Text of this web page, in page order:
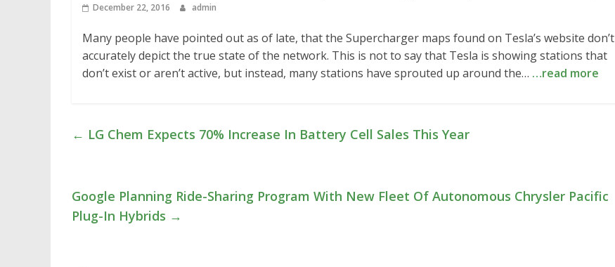
December 22, 2016 admin
Many people have pointed out as of late, that the Supercharger maps found on Tesla’s website don’t
accurately depict the true state of the network. This is not to say that Tesla is showing stations that
don’t exist or aren’t active, but instead, many stations have sprouted up around the… …read more
← LG Chem Expects 70% Increase In Battery Cell Sales This Year
Google Planning Ride-Sharing Program With New Fleet Of Autonomous Chrysler Pacific
Plug-In Hybrids →